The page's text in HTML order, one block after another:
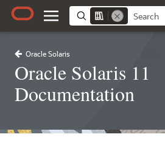
Oracle Solaris
Oracle Solaris 11
Documentation